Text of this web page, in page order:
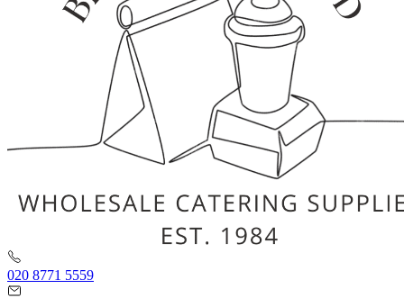
020 8771 5559